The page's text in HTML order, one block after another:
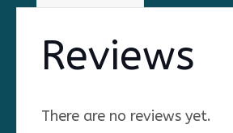
Reviews
There are no reviews yet.